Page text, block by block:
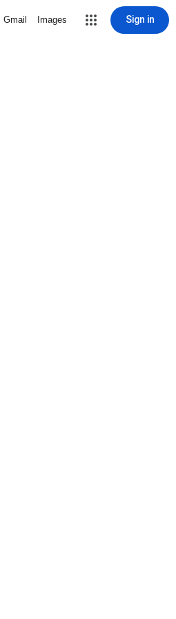
Gmail Images Sign in